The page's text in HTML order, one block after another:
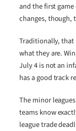
and the first
changes, though,
Traditionally, that
what they are.
July 4 is not an
has a good track
The minor
teams know
league trade